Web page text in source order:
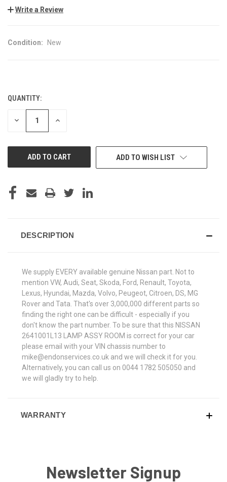
Write a Review
Condition: New
CURRENT
STOCK:
QUANTITY:
DECREASE INCREASE
ADD TO WISH LIST
DESCRIPTION
We supply EVERY available genuine Nissan part. Not to
mention VW, Audi, Seat, Skoda, Ford, Renault, Toyota,
Lexus, Hyundai, Mazda, Volvo, Peugeot, Citroen, DS, MG
Rover and Tata. That's over 3,000,000 different parts so
finding the right one can be difficult - especially if you
don't know the part number. To be sure that this NISSAN
2641001L13 LAMP ASSY ROOM is correct for your car
please email with your VIN chassis number to
mike@endonservices.co.uk and we will check it for you.
Alternatively, you can call us on 0044 1782 505050 and
we will gladly try to help.
WARRANTY
Newsletter Signup